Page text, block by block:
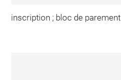
inscription ; bloc de parement